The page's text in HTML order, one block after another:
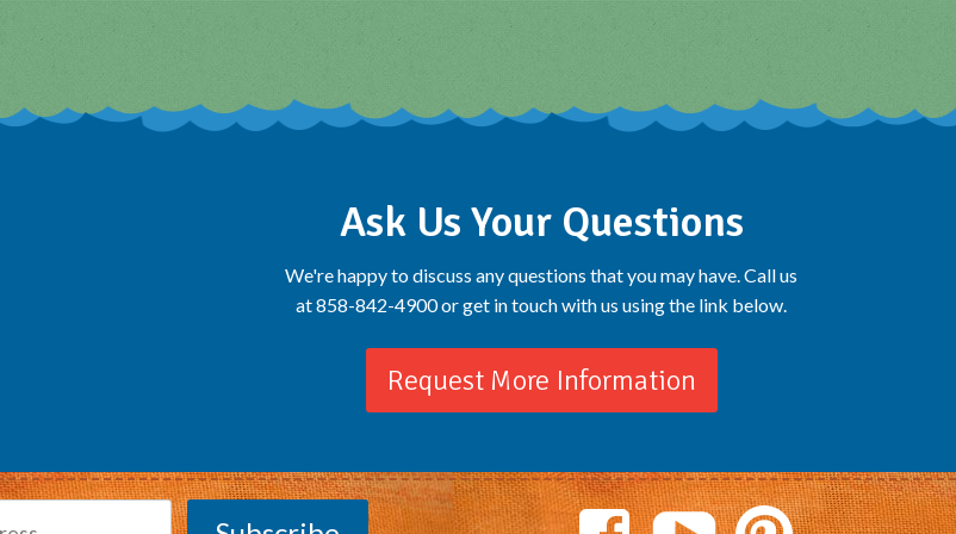
Ask Us Your Questions
We're happy to discuss any questions that you may have. Call us
at 858-842-4900 or get in touch with us using the link below.
Request More Information